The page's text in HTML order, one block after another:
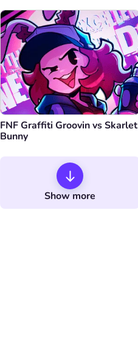
FNF Graffiti Groovin vs Skarlet
Bunny
Show more